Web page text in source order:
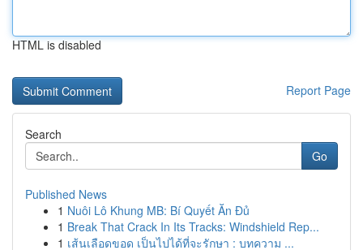
HTML is disabled
Report Page
Search
Go
Published News
1 Nuôi Lô Khung MB: Bí Quyết Ăn Đủ
1 Break That Crack In Its Tracks: Windshield Rep...
1 เส้นเลือดขอด เป็นไปได้ที่จะรักษา : บทความ ...